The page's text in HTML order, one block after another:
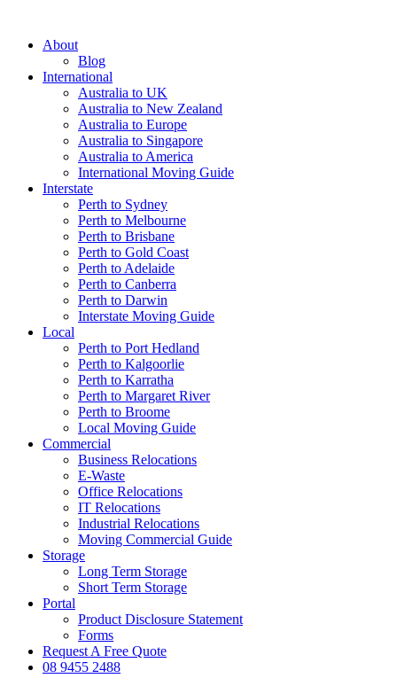
About
Blog
International
Australia to UK
Australia to New Zealand
Australia to Europe
Australia to Singapore
Australia to America
International Moving Guide
Interstate
Perth to Sydney
Perth to Melbourne
Perth to Brisbane
Perth to Gold Coast
Perth to Adelaide
Perth to Canberra
Perth to Darwin
Interstate Moving Guide
Local
Perth to Port Hedland
Perth to Kalgoorlie
Perth to Karratha
Perth to Margaret River
Perth to Broome
Local Moving Guide
Commercial
Business Relocations
E-Waste
Office Relocations
IT Relocations
Industrial Relocations
Moving Commercial Guide
Storage
Long Term Storage
Short Term Storage
Portal
Product Disclosure Statement
Forms
Request A Free Quote
08 9455 2488